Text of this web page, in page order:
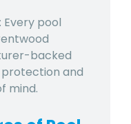
: Every pool
backed
and
mind.